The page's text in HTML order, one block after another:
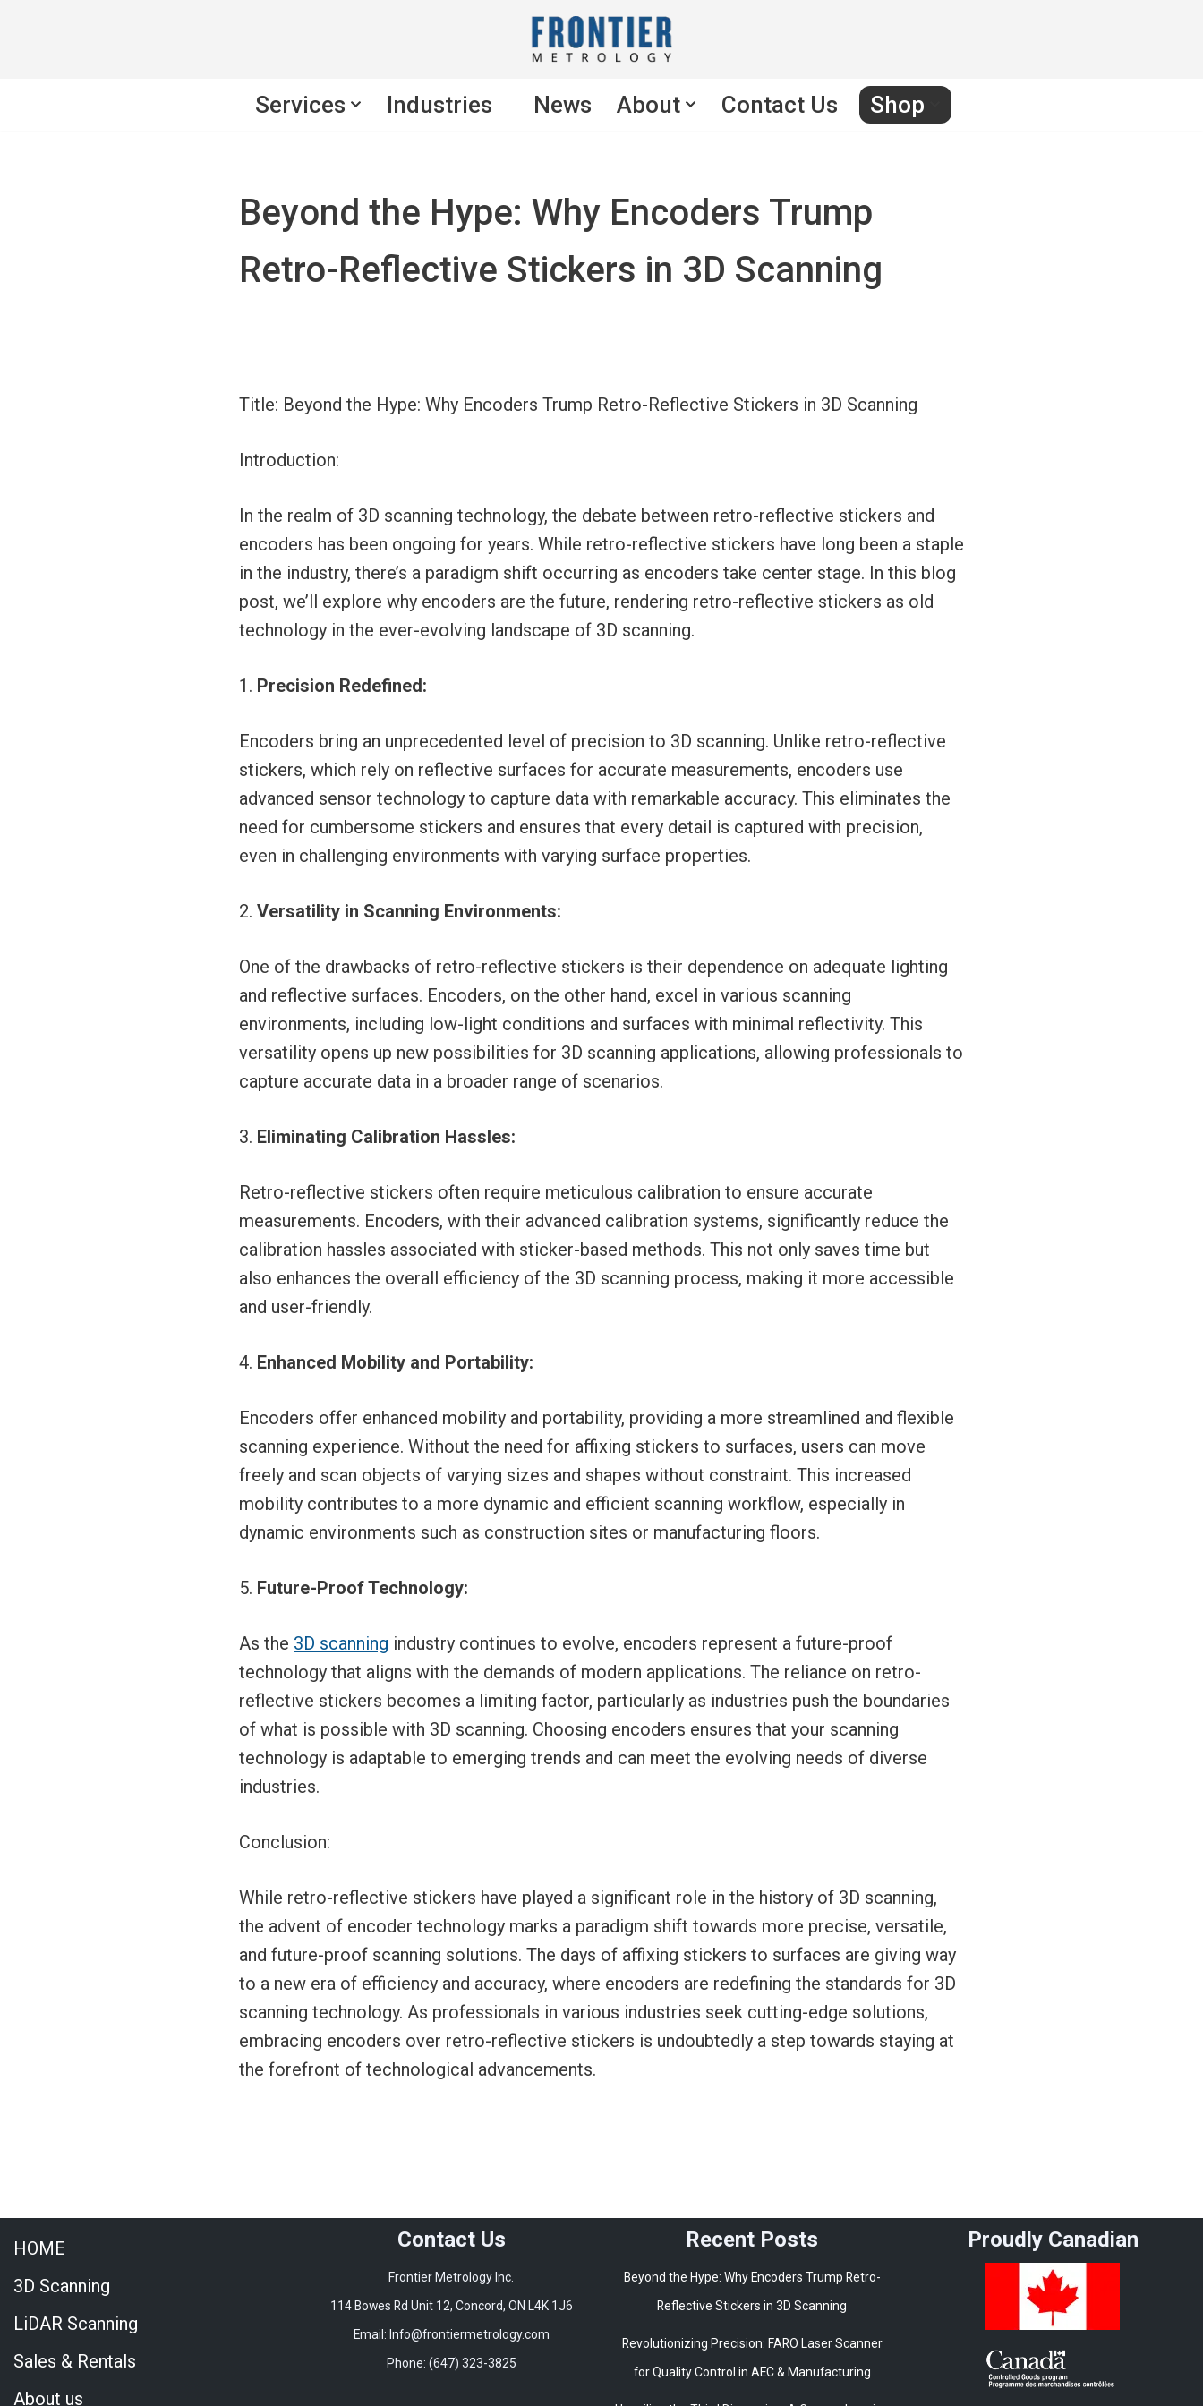
Services Industries News About Contact Us Shop
Beyond the Hype: Why Encoders Trump
Retro-Reflective Stickers in 3D Scanning
Title: Beyond the Hype: Why Encoders Trump Retro-Reflective Stickers in 3D Scanning
Introduction:
In the realm of 3D scanning technology, the debate between retro-reflective stickers and
encoders has been ongoing for years. While retro-reflective stickers have long been a staple
in the industry, there’s a paradigm shift occurring as encoders take center stage. In this blog
post, we’ll explore why encoders are the future, rendering retro-reflective stickers as old
technology in the ever-evolving landscape of 3D scanning.
Precision Redefined:
Encoders bring an unprecedented level of precision to 3D scanning. Unlike retro-reflective
stickers, which rely on reflective surfaces for accurate measurements, encoders use
advanced sensor technology to capture data with remarkable accuracy. This eliminates the
need for cumbersome stickers and ensures that every detail is captured with precision,
even in challenging environments with varying surface properties.
Versatility in Scanning Environments:
One of the drawbacks of retro-reflective stickers is their dependence on adequate lighting
and reflective surfaces. Encoders, on the other hand, excel in various scanning
environments, including low-light conditions and surfaces with minimal reflectivity. This
versatility opens up new possibilities for 3D scanning applications, allowing professionals to
capture accurate data in a broader range of scenarios.
Eliminating Calibration Hassles:
Retro-reflective stickers often require meticulous calibration to ensure accurate
measurements. Encoders, with their advanced calibration systems, significantly reduce the
calibration hassles associated with sticker-based methods. This not only saves time but
also enhances the overall efficiency of the 3D scanning process, making it more accessible
and user-friendly.
Enhanced Mobility and Portability:
Encoders offer enhanced mobility and portability, providing a more streamlined and flexible
scanning experience. Without the need for affixing stickers to surfaces, users can move
freely and scan objects of varying sizes and shapes without constraint. This increased
mobility contributes to a more dynamic and efficient scanning workflow, especially in
dynamic environments such as construction sites or manufacturing floors.
Future-Proof Technology:
As the 3D scanning industry continues to evolve, encoders represent a future-proof
technology that aligns with the demands of modern applications. The reliance on retro-
reflective stickers becomes a limiting factor, particularly as industries push the boundaries
of what is possible with 3D scanning. Choosing encoders ensures that your scanning
technology is adaptable to emerging trends and can meet the evolving needs of diverse
industries.
Conclusion:
While retro-reflective stickers have played a significant role in the history of 3D scanning,
the advent of encoder technology marks a paradigm shift towards more precise, versatile,
and future-proof scanning solutions. The days of affixing stickers to surfaces are giving way
to a new era of efficiency and accuracy, where encoders are redefining the standards for 3D
scanning technology. As professionals in various industries seek cutting-edge solutions,
embracing encoders over retro-reflective stickers is undoubtedly a step towards staying at
the forefront of technological advancements.
HOME
3D Scanning
LiDAR Scanning
Sales & Rentals
About us
Contact Us
Frontier Metrology Inc.
114 Bowes Rd Unit 12, Concord, ON L4K 1J6
Email: Info@frontiermetrology.com
Phone: (647) 323-3825
Recent Posts
Beyond the Hype: Why Encoders Trump Retro-
Reflective Stickers in 3D Scanning
Revolutionizing Precision: FARO Laser Scanner
for Quality Control in AEC & Manufacturing
Proudly Canadian